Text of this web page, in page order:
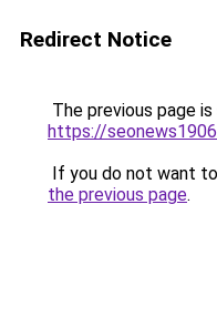
Redirect Notice
The previous page
https://
If you do not want
the previous page.